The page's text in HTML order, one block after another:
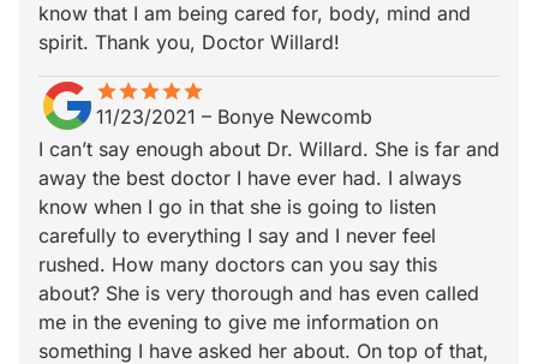
know that I am being cared for, body, mind and
spirit. Thank you, Doctor Willard!
starstarstarstarstar
star_borderstar_borderstar_borderstar_borderstar_border
11/23/2021 – Bonye Newcomb
I can’t say enough about Dr. Willard. She is far and
away the best doctor I have ever had. I always
know when I go in that she is going to listen
carefully to everything I say and I never feel
rushed. How many doctors can you say this
about? She is very thorough and has even called
me in the evening to give me information on
something I have asked her about. On top of that,